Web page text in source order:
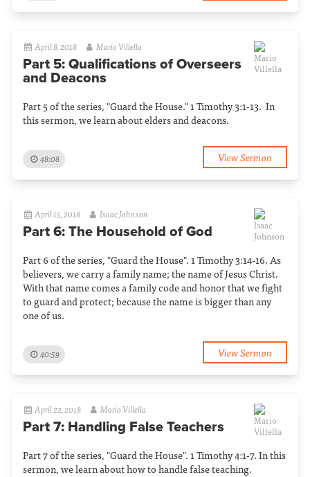
April 8, 2018 Mario Villella
Part 5: Qualifications of Overseers
and Deacons
Part 5 of the series, "Guard the House." 1 Timothy 3:1-13. In
this sermon, we learn about elders and deacons.
48:08 View Sermon
April 15, 2018 Isaac Johnson
Part 6: The Household of God
Part 6 of the series, "Guard the House". 1 Timothy 3:14-16. As
believers, we carry a family name; the name of Jesus Christ.
With that name comes a family code and honor that we fight
to guard and protect; because the name is bigger than any
one of us.
40:59 View Sermon
April 22, 2018 Mario Villella
Part 7: Handling False Teachers
Part 7 of the series, "Guard the House". 1 Timothy 4:1-7. In this
sermon, we learn about how to handle false teaching.